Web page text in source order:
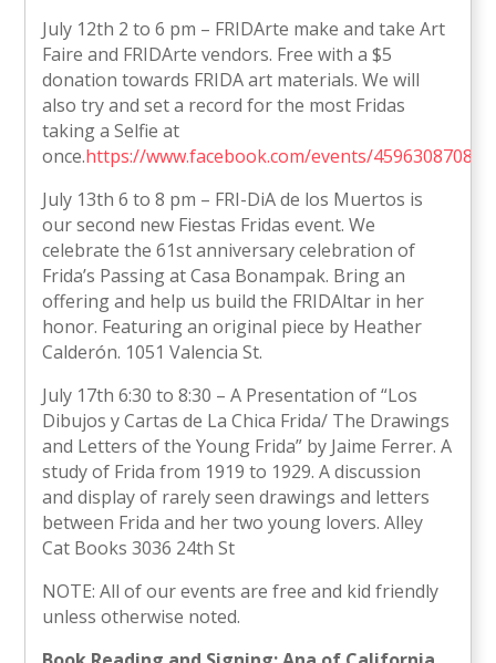
July 12th 2 to 6 pm – FRIDArte make and take Art
Faire and FRIDArte vendors. Free with a $5
donation towards FRIDA art materials. We will
also try and set a record for the most Fridas
taking a Selfie at
once.https://www.facebook.com/events/
July 13th 6 to 8 pm – FRI-DiA de los Muertos is
our second new Fiestas Fridas event. We
celebrate the 61st anniversary celebration of
Frida’s Passing at Casa Bonampak. Bring an
offering and help us build the FRIDAltar in her
honor. Featuring an original piece by Heather
Calderón. 1051 Valencia St.
July 17th 6:30 to 8:30 – A Presentation of “Los
Dibujos y Cartas de La Chica Frida/ The Drawings
and Letters of the Young Frida” by Jaime Ferrer. A
study of Frida from 1919 to 1929. A discussion
and display of rarely seen drawings and letters
between Frida and her two young lovers. Alley
Cat Books 3036 24th St
NOTE: All of our events are free and kid friendly
unless otherwise noted.